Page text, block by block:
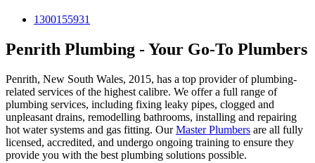
1300155931
Penrith Plumbing - Your Go-To Plumbers
Penrith, New South Wales, 2015, has a top provider of plumbing-
related services of the highest calibre. We offer a full range of
plumbing services, including fixing leaky pipes, clogged and
unpleasant drains, remodelling bathrooms, installing and repairing
hot water systems and gas fitting. OurMaster Plumbers are all fully
licensed, accredited, and undergo ongoing training to ensure they
provide you with the best plumbing solutions possible.